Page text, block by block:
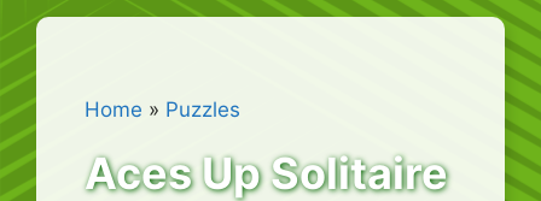
Home » Puzzles
Aces Up Solitaire